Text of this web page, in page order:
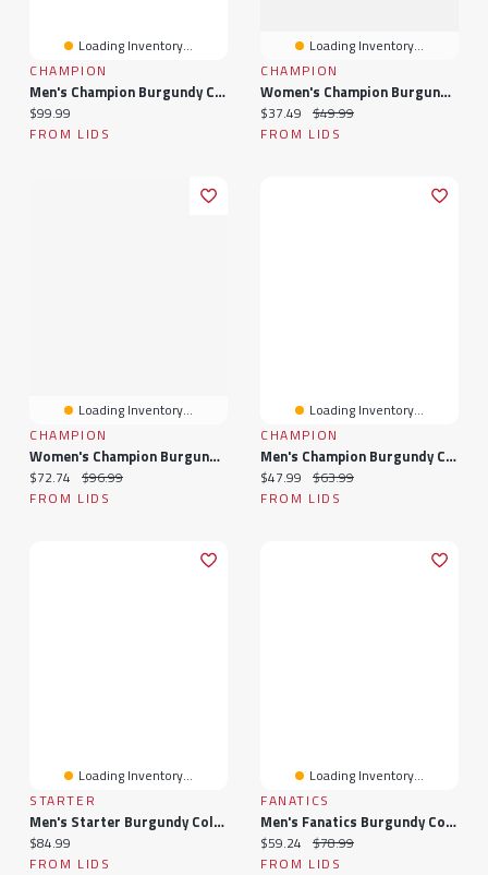
Loading Inventory...
CHAMPION
Men's Champion Burgundy Colorado Avalanche Powerblend Hoodie
Current price:
$99.99
FROM LIDS
Loading Inventory...
CHAMPION
Women's Champion Burgundy Colorado Avalanche Wordmark Lockup T-Shirt
Current price:
$37.49 Original price:
$49.99
FROM LIDS
Loading Inventory...
CHAMPION
Women's Champion Burgundy Colorado Avalanche Arched Pill Box Hoodie
Current price:
$72.74 Original price:
$96.99
FROM LIDS
Loading Inventory...
CHAMPION
Men's Champion Burgundy Colorado Avalanche Long Sleeve Jersey T-Shirt
Current price:
$47.99 Original price:
$63.99
FROM LIDS
Loading Inventory...
STARTER
Men's Starter Burgundy Colorado Avalanche Blitz Durene Long Sleeve T-Shirt
Current price:
$84.99
FROM LIDS
Loading Inventory...
FANATICS
Men's Fanatics Burgundy Colorado Avalanche High Point Long Sleeve T-Shirt
Current price:
$59.24 Original price:
$78.99
FROM LIDS